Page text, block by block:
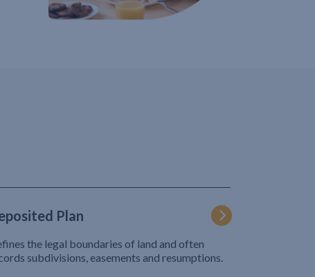
Plan
the legal boundaries of land and often
subdivisions, easements and resumptions.